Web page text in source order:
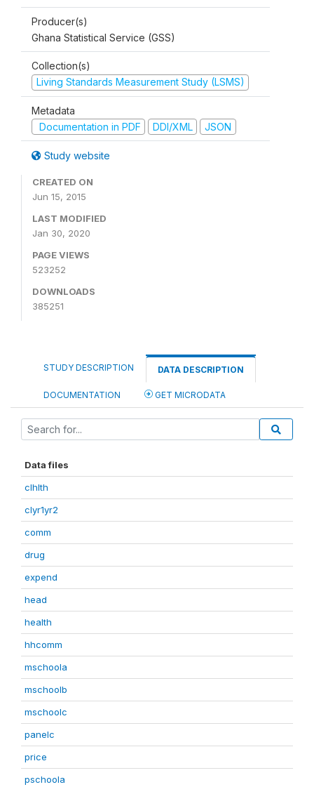
Producer(s)
Ghana Statistical Service (GSS)
Collection(s)
Living Standards Measurement Study (LSMS)
Metadata
Documentation in PDF
DDI/XML JSON
Study website
CREATED ON
Jun 15, 2015
LAST MODIFIED
Jan 30, 2020
PAGE VIEWS
523252
DOWNLOADS
385251
STUDY DESCRIPTION DATA DESCRIPTION
DOCUMENTATION GET MICRODATA
Data files
clhlth
clyr1yr2
comm
drug
expend
head
health
hhcomm
mschoola
mschoolb
mschoolc
panelc
price
pschoola